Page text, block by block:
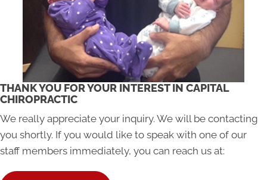
THANK YOU FOR YOUR INTEREST IN CAPITAL
CHIROPRACTIC
We really appreciate your inquiry. We will be contacting
you shortly. If you would like to speak with one of our
staff members immediately, you can reach us at: